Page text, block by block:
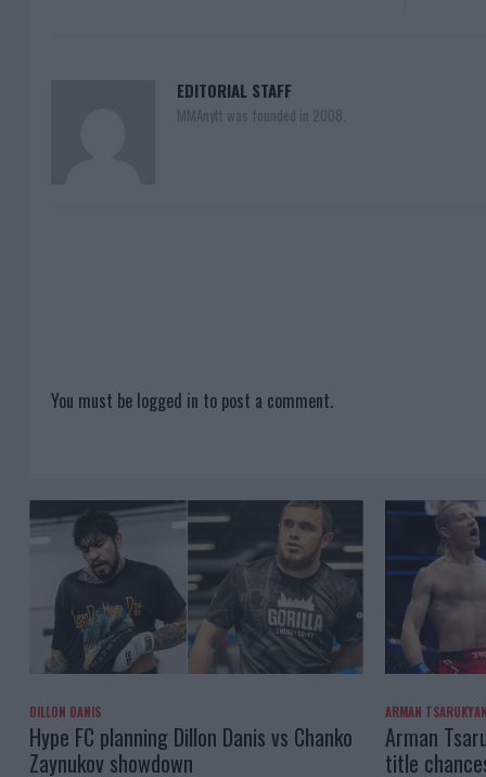
EDITORIAL STAFF
MMAnytt was founded in 2008.
You must be logged in to post a comment.
DILLON DANIS
Hype FC planning Dillon Danis vs Chanko
Zaynukov showdown
ARMAN TSARUKYAN
Arman
title